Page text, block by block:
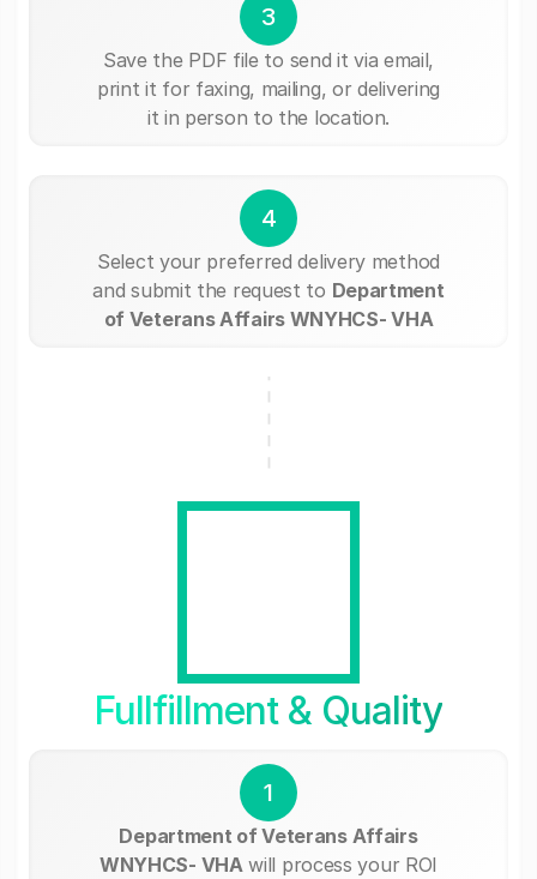
3
Save the PDF file to send it via email,
print it for faxing, mailing, or delivering
it in person to the location.
4
Select your preferred delivery method
and submit the request to Department
of Veterans Affairs WNYHCS- VHA
Fullfillment & Quality
1
Department of Veterans Affairs
WNYHCS- VHA will process your ROI